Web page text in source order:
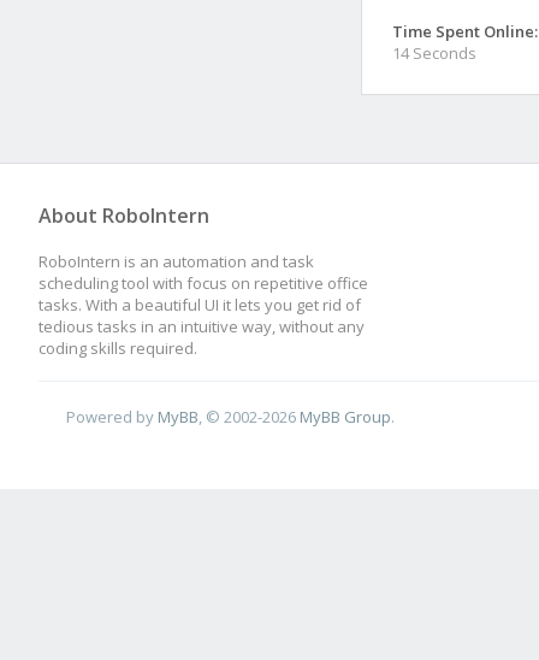
Time Spent Online:
14 Seconds
About RoboIntern
RoboIntern is an automation and task
scheduling tool with focus on repetitive office
tasks. With a beautiful UI it lets you get rid of
tedious tasks in an intuitive way, without any
coding skills required.
Powered by MyBB , © 2002-2026 MyBB Group.